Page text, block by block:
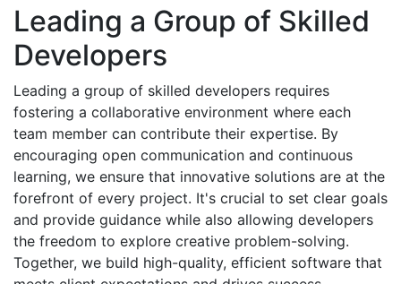
Leading a Group of Skilled
Developers
Leading a group of skilled developers requires
fostering a collaborative environment where each
team member can contribute their expertise. By
encouraging open communication and continuous
learning, we ensure that innovative solutions are at the
forefront of every project. It's crucial to set clear goals
and provide guidance while also allowing developers
the freedom to explore creative problem-solving.
Together, we build high-quality, efficient software that